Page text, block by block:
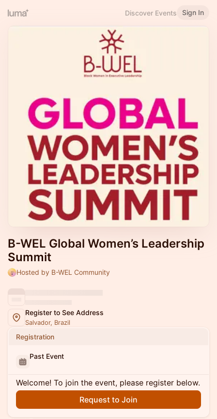
Discover Events Sign In
B-WEL Global Women’s Leadership
Summit
Hosted by B-WEL Community
Register to See Address
Salvador, Brazil
Registration
Past Event
Welcome! To join the event, please register below.
Request to Join